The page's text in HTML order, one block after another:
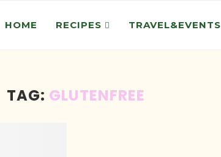
HOME RECIPES TRAVEL&EVENTS
TAG: GLUTENFREE